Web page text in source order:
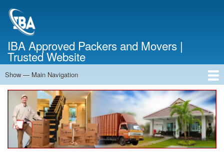
IBA Approved Packers and Movers |
Trusted Website
Main
Navigation
Show — Main Navigation
Home
About Us
Services
Cost Calculator
Contact Us